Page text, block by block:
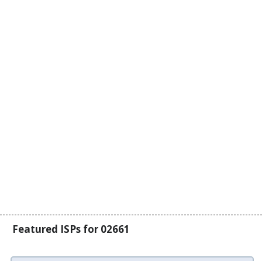
Featured ISPs for 02661